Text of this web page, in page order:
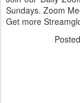
Sundays. Zoom
Get more
Posted